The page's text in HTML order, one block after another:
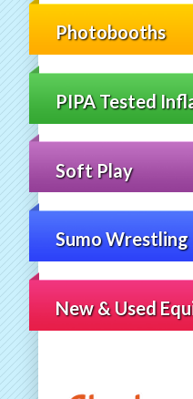
Photobooths
PIPA Tested
Soft Play
Sumo Wrestling
New & Used